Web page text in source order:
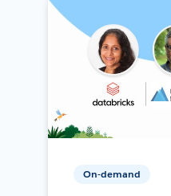
On-demand